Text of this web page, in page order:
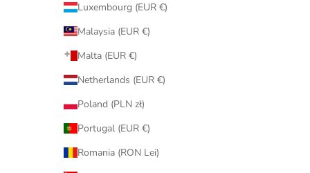
Luxembourg (EUR €)
Malaysia (EUR €)
Malta (EUR €)
Netherlands (EUR €)
Poland (PLN zł)
Portugal (EUR €)
Romania (RON Lei)